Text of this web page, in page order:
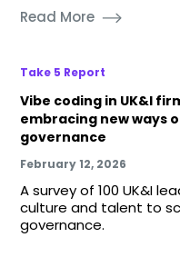
Read More
Take 5 Report
Vibe coding in UK&I
embracing new ways
governance
February 12, 2026
A survey of 100 UK&I
culture and talent to
governance.